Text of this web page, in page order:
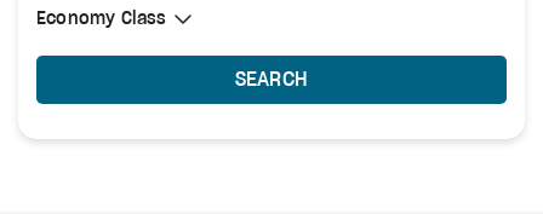
Select Cabin Class
Economy Class
Economy Class
SEARCH